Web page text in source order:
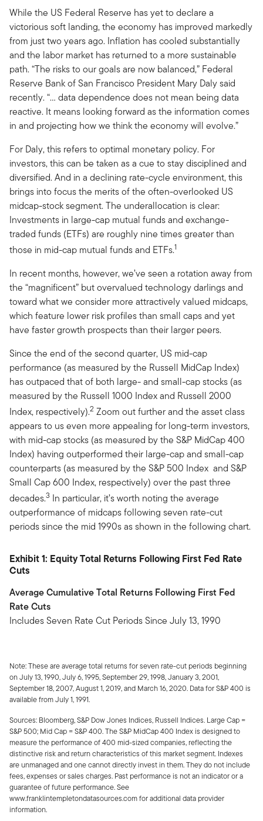
While the US Federal Reserve has yet to declare a
victorious soft landing, the economy has improved markedly
from just two years ago. Inflation has cooled substantially
and the labor market has returned to a more sustainable
path. “The risks to our goals are now balanced,” Federal
Reserve Bank of San Francisco President Mary Daly said
recently. “… data dependence does not mean being data
reactive. It means looking forward as the information comes
in and projecting how we think the economy will evolve.”
For Daly, this refers to optimal monetary policy. For
investors, this can be taken as a cue to stay disciplined and
diversified. And in a declining rate-cycle environment, this
brings into focus the merits of the often-overlooked US
midcap-stock segment. The underallocation is clear:
Investments in large-cap mutual funds and exchange-
traded funds (ETFs) are roughly nine times greater than
those in mid-cap mutual funds and ETFs.1
In recent months, however, we’ve seen a rotation away from
the “magnificent” but overvalued technology darlings and
toward what we consider more attractively valued midcaps,
which feature lower risk profiles than small caps and yet
have faster growth prospects than their larger peers.
Since the end of the second quarter, US mid-cap
performance (as measured by the Russell MidCap Index)
has outpaced that of both large- and small-cap stocks (as
measured by the Russell 1000 Index and Russell 2000
Index, respectively).2 Zoom out further and the asset class
appears to us even more appealing for long-term investors,
with mid-cap stocks (as measured by the S&P MidCap 400
Index) having outperformed their large-cap and small-cap
counterparts (as measured by the S&P 500 Index and S&P
Small Cap 600 Index, respectively) over the past three
decades.3 In particular, it’s worth noting the average
outperformance of midcaps following seven rate-cut
periods since the mid 1990s as shown in the following chart.
Exhibit 1: Equity Total Returns Following First Fed Rate
Cuts
Average Cumulative Total Returns Following First Fed
Rate Cuts
Includes Seven Rate Cut Periods Since July 13, 1990
Note: These are average total returns for seven rate-cut periods beginning
on July 13, 1990, July 6, 1995, September 29, 1998, January 3, 2001,
September 18, 2007, August 1, 2019, and March 16, 2020. Data for S&P 400 is
available from July 1, 1991.
Sources: Bloomberg, S&P Dow Jones Indices, Russell Indices. Large Cap =
S&P 500; Mid Cap = S&P 400. The S&P MidCap 400 Index is designed to
measure the performance of 400 mid-sized companies, reflecting the
distinctive risk and return characteristics of this market segment. Indexes
are unmanaged and one cannot directly invest in them. They do not include
fees, expenses or sales charges. Past performance is not an indicator or a
guarantee of future performance. See
www.franklintempletondatasources.com for additional data provider
information.